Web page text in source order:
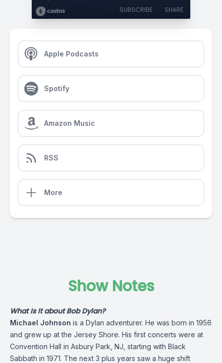
SUBSCRIBE SHARE
Apple Podcasts
Spotify
Amazon Music
RSS
More
Show Notes
What Is It about Bob Dylan?
Michael Johnson is a Dylan adventurer. He was born in 1956
and grew up at the Jersey Shore. His first concerts were at
Convention Hall in Asbury Park, NJ, starting with Black
Sabbath in 1971. The next 3 plus years saw a huge shift